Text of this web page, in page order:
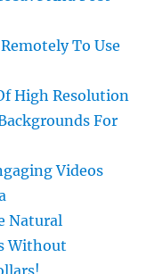
To Use
High Resolution
For
Videos
Natural
Without